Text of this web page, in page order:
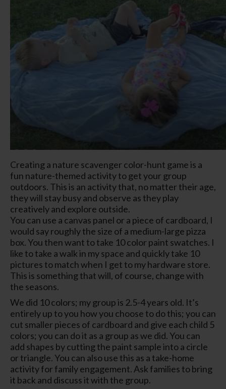
Creating a nature scavenger color-hunt game is a
fun nature-themed activity to get your group
outdoors. This is an activity that, no matter their age,
they will stay busy and observe as they play
creatively and explore outside.
You can use a canvas panel or a piece of cardboard, I
would say roughly the size of a medium-large pizza
box. You then want to take 10 color paint swatches. I
like to take a walk in my space and quickly take 10
pictures to match when I get to my hardware store.
This is something that will, of course, change with
the seasons.
We did 10 colors; my group is 2.5-4 years old. It’s
entirely up to you how you choose to do this; you can
cut smaller pieces of cardboard and give each child 5
colors; you can do it as a group as we did. You can
add shapes by cutting the paint sample into a circle
or triangle. You can also use this as a take-home
activity for family engagement. Ask families to bring
it back and discuss it with the group.